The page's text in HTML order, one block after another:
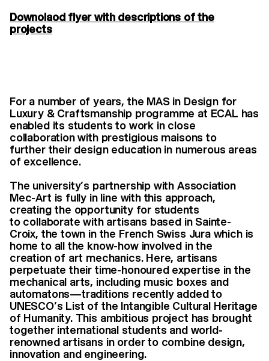
Downolaod flyer with descriptions of the
projects
For a number of years, the MAS in Design for
Luxury & Craftsmanship programme at ECAL has
enabled its students to work in close
collaboration with prestigious maisons to
further their design education in numerous areas
of excellence.
The university’s partnership with Association
Mec-Art is fully in line with this approach,
creating the opportunity for students
to collaborate with artisans based in Sainte-
Croix, the town in the French Swiss Jura which is
home to all the know-how involved in the
creation of art mechanics. Here, artisans
perpetuate their time-honoured expertise in the
mechanical arts, including music boxes and
automatons—traditions recently added to
UNESCO’s List of the Intangible Cultural Heritage
of Humanity. This ambitious project has brought
together international students and world-
renowned artisans in order to combine design,
innovation and engineering.